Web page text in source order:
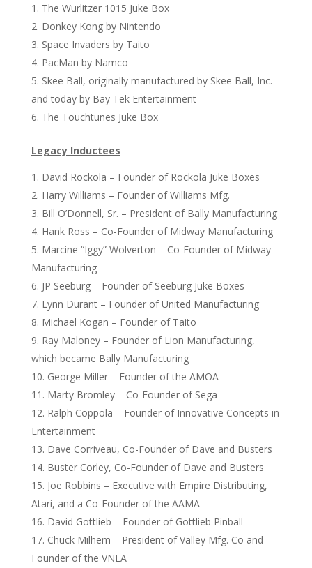
The Wurlitzer 1015 Juke Box
Donkey Kong by Nintendo
Space Invaders by Taito
PacMan by Namco
Skee Ball, originally manufactured by Skee Ball, Inc.
and today by Bay Tek Entertainment
The Touchtunes Juke Box
Legacy Inductees
David Rockola – Founder of Rockola Juke Boxes
Harry Williams – Founder of Williams Mfg.
Bill O’Donnell, Sr. – President of Bally Manufacturing
Hank Ross – Co-Founder of Midway Manufacturing
Marcine “Iggy” Wolverton – Co-Founder of Midway
Manufacturing
JP Seeburg – Founder of Seeburg Juke Boxes
Lynn Durant – Founder of United Manufacturing
Michael Kogan – Founder of Taito
Ray Maloney – Founder of Lion Manufacturing,
which became Bally Manufacturing
George Miller – Founder of the AMOA
Marty Bromley – Co-Founder of Sega
Ralph Coppola – Founder of Innovative Concepts in
Entertainment
Dave Corriveau, Co-Founder of Dave and Busters
Buster Corley, Co-Founder of Dave and Busters
Joe Robbins – Executive with Empire Distributing,
Atari, and a Co-Founder of the AAMA
David Gottlieb – Founder of Gottlieb Pinball
Chuck Milhem – President of Valley Mfg. Co and
Founder of the VNEA